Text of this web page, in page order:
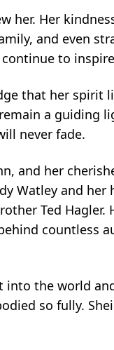
her. Her
and even
to
that her spirit
a guiding
never fade.
and her
Watley and her
Ted
countless
the world
so fully.